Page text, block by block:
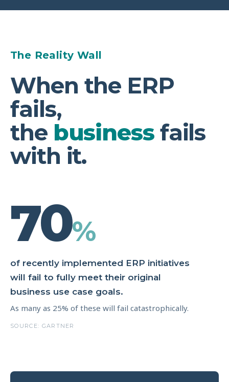
The Reality Wall
When the ERP
fails,
the businessfails
with it.
70%
of recently implemented ERP initiatives
will fail to fully meet their original
business use case goals.
As many as 25% of these will fail catastrophically.
SOURCE: GARTNER